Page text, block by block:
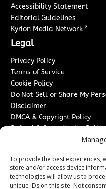
To provide the best experiences,
store and/or access device
technologies will allow us to
unique IDs on this site. Not
Accessibility Statement
Editorial Guidelines
Kyrion Media Network ↗
Legal
Privacy Policy
Terms of Service
Cookie Policy
Do Not Sell or Share My
Disclaimer
DMCA & Copyright Policy
Refund & Cancellation Policy
Advertise With Us
Sponsored Content / Paid
Content Publishing & Delivery